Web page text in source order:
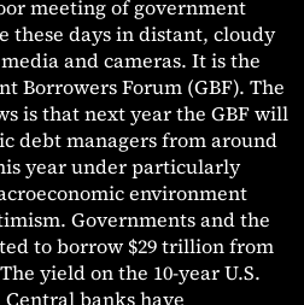
meeting of government
these days in distant, cloudy
and cameras. It is the
Borrowers Forum (GBF). The
is that next year the GBF will
debt managers from around
year under particularly
environment
Governments and the
to borrow $29 trillion from
yield on the 10-year U.S.
Central banks have